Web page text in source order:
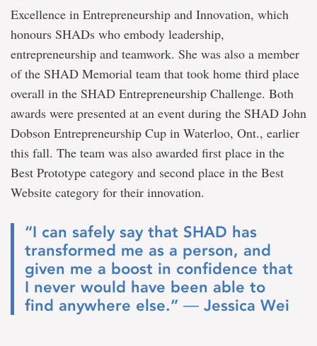
Excellence in Entrepreneurship and Innovation, which
honours SHADs who embody leadership,
entrepreneurship and teamwork. She was also a member
of the SHAD Memorial team that took home third place
overall in the SHAD Entrepreneurship Challenge. Both
awards were presented at an event during the SHAD John
Dobson Entrepreneurship Cup in Waterloo, Ont., earlier
this fall. The team was also awarded first place in the
Best Prototype category and second place in the Best
Website category for their innovation.
“I can safely say that SHAD has
transformed me as a person, and
given me a boost in confidence that
I never would have been able to
find anywhere else.” ― Jessica Wei